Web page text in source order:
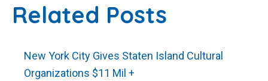
Related Posts
New York City Gives Staten Island Cultural
Organizations $11 Mil +